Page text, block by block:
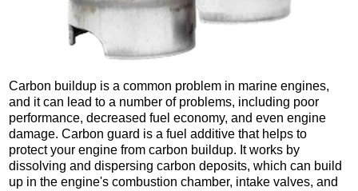
Carbon buildup is a common problem in marine engines,
and it can lead to a number of problems, including poor
performance, decreased fuel economy, and even engine
damage. Carbon guard is a fuel additive that helps to
protect your engine from carbon buildup. It works by
dissolving and dispersing carbon deposits, which can build
up in the engine's combustion chamber, intake valves, and